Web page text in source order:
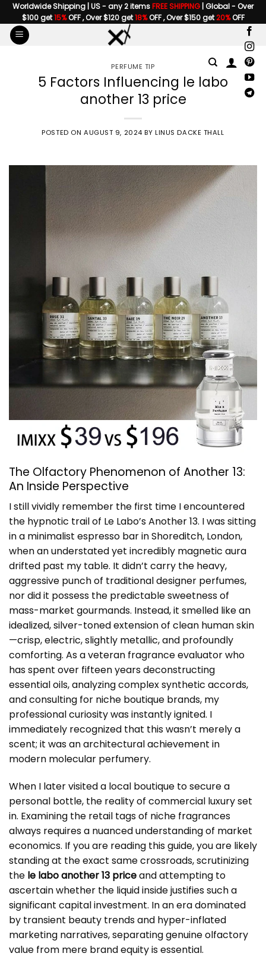
Skip
to
content
Worldwide Shipping | US - any 2 itemsFREE SHIPPING | Global - Over
$100 get15%OFF , Over $120 get18%OFF , Over $150 get20%OFF
PERFUME TIP
5 Factors Influencing le labo
another 13 price
POSTED ON AUGUST 9, 2024 BYLINUS DACKE THALL
The Olfactory Phenomenon of Another 13:
An Inside Perspective
I still vividly remember the first time I encountered
the hypnotic trail of Le Labo’s Another 13. I was sitting
in a minimalist espresso bar in Shoreditch, London,
when an understated yet incredibly magnetic aura
drifted past my table. It didn’t carry the heavy,
aggressive punch of traditional designer perfumes,
nor did it possess the predictable sweetness of
mass-market gourmands. Instead, it smelled like an
idealized, silver-toned extension of clean human skin
—crisp, electric, slightly metallic, and profoundly
comforting. As a veteran fragrance evaluator who
has spent over fifteen years deconstructing
essential oils, analyzing complex synthetic accords,
and consulting for niche boutique brands, my
professional curiosity was instantly ignited. I
immediately recognized that this wasn’t merely a
scent; it was an architectural achievement in
modern molecular perfumery.
When I later visited a local boutique to secure a
personal bottle, the reality of commercial luxury set
in. Examining the retail tags of niche fragrances
always requires a nuanced understanding of market
economics. If you are reading this guide, you are likely
standing at the exact same crossroads, scrutinizing
the le labo another 13 priceand attempting to
ascertain whether the liquid inside justifies such a
significant capital investment. In an era dominated
by transient beauty trends and hyper-inflated
marketing narratives, separating genuine olfactory
value from mere brand equity is essential.